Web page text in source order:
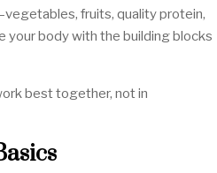
fruits, quality protein,
your body with the building blocks
best together, not in